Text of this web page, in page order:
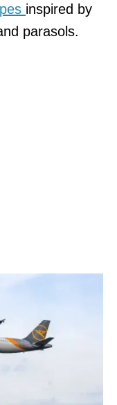
inspired by
parasols.